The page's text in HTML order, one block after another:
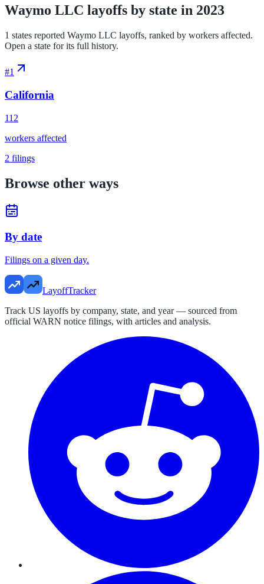
Waymo LLC layoffs by state in 2023
1 states reported Waymo LLC layoffs, ranked by workers affected.
Open a state for its full history.
#1
California
112
workers affected
2 filings
Browse other ways
By date
Filings on a given day.
LayoffTracker
Track US layoffs by company, state, and year — sourced from
official WARN notice filings, with articles and analysis.